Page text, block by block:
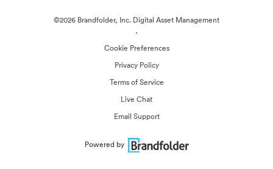
©2026 Brandfolder, Inc. Digital Asset Management
·
Cookie Preferences
Privacy Policy
Terms of Service
Live Chat
Email Support
Powered by